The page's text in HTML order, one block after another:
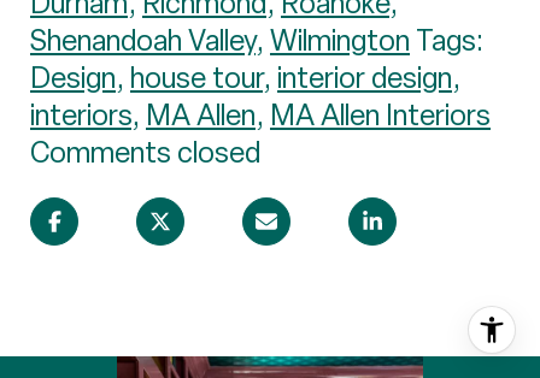
Shenandoah Valley, Wilmington Tags:
Design, house tour, interior design,
interiors, MA Allen, MA Allen Interiors
Comments closed